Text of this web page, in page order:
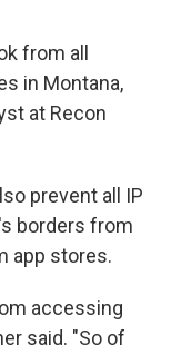
from all
in Montana,
at Recon
prevent all IP
borders from
app stores.
accessing
said. "So of